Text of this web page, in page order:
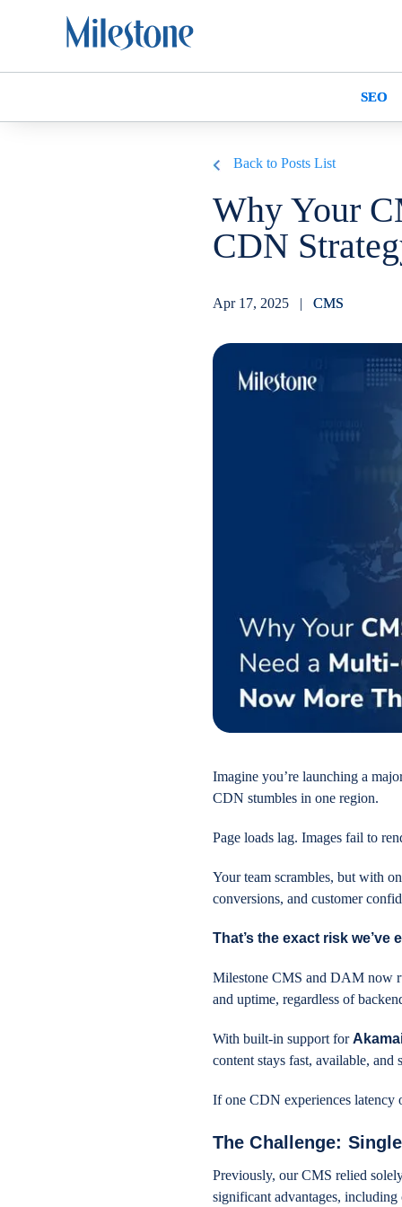
SEO
Back to Posts List
Why Your
CDN
Apr 17, 2025 | CMS
Imagine you’re launching a
CDN stumbles in one region.
Page loads lag. Images fail to
Your team scrambles, but with
conversions, and customer
That’s the exact risk we’ve
Milestone CMS and DAM now
and uptime, regardless of
With built-in support for
content stays fast, available,
If one CDN experiences latency
The Challenge:
Previously, our CMS relied
significant advantages,